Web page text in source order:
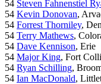
54 Steven Fahnenstiel
54 Kevin Donovan,
54 Forrest Thorniley,
54 Terry Mathews,
54 Dave Kennison, Erie
54 Major King, Fort
54 Ryan Schilling,
54 Ian MacDonald,